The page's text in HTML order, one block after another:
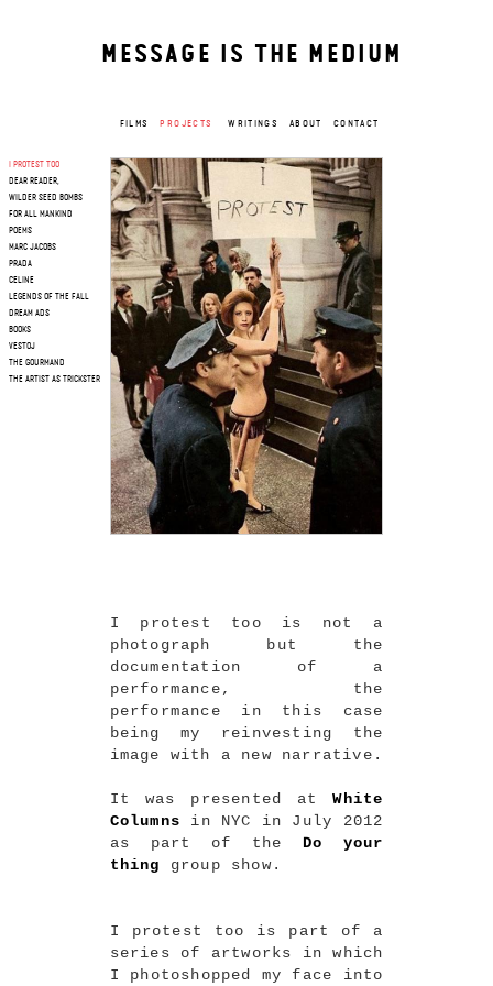
MESSAGE IS THE MEDIUM
FILMS PROJECTS WRITINGS ABOUT CONTACT
I PROTEST TOO
DEAR READER,
WILDER SEED BOMBS
FOR ALL MANKIND
POEMS
MARC JACOBS
PRADA
CELINE
LEGENDS OF THE FALL
DREAM ADS
BOOKS
VESTOJ
THE GOURMAND
THE ARTIST AS TRICKSTER
I protest too is not a
photograph but the
documentation of a
performance, the
performance in this case
being my reinvesting the
image with a new narrative.
It was presented atWhite
Columns in NYC in July 2012
as part of the Do your
thing
group show.
I protest too is part of a
series of artworks in which
I photoshopped my face into